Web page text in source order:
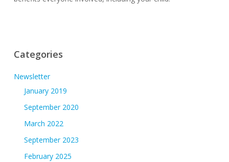
Categories
Newsletter
January 2019
September 2020
March 2022
September 2023
February 2025